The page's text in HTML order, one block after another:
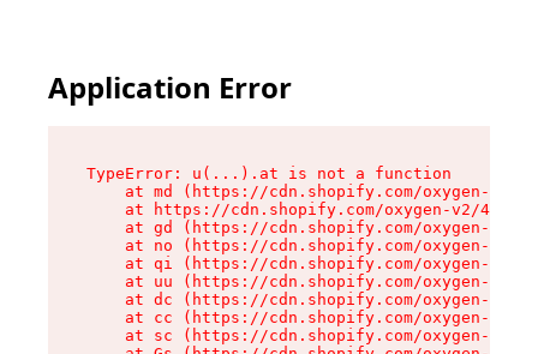
Application Error
TypeError: u(...).at is not a function
at md (https://cdn.shopify.com/oxygen-v2/
at https://cdn.shopify.com/oxygen-v2/
at gd (https://cdn.shopify.com/oxygen-v2/
at no (https://cdn.shopify.com/oxygen-v2/
at qi (https://cdn.shopify.com/oxygen-v2/
at uu (https://cdn.shopify.com/oxygen-v2/
at dc (https://cdn.shopify.com/oxygen-v2/
at cc (https://cdn.shopify.com/oxygen-v2/
at sc (https://cdn.shopify.com/oxygen-v2/